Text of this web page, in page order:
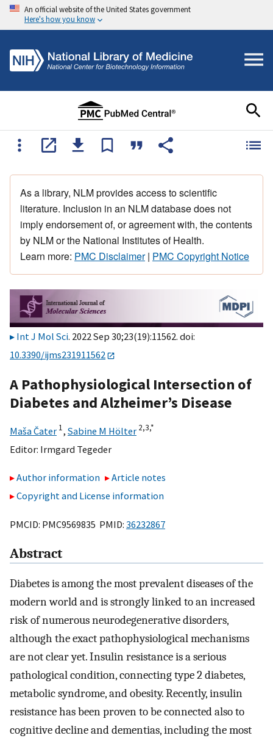
An official website of the United States government
Here's how you know
As a library, NLM provides access to scientific
literature. Inclusion in an NLM database does not
imply endorsement of, or agreement with, the contents
by NLM or the National Institutes of Health.
Learn more: PMC Disclaimer| PMC Copyright Notice
Int J Mol Sci. 2022 Sep 30;23(19):11562. doi:
10.3390/ijms231911562
A Pathophysiological Intersection of
Diabetes and Alzheimer’s Disease
Maša Čater 1, Sabine M Hölter 2,3,*
Editor: Irmgard Tegeder
Author information
Article notes
Copyright and License information
PMCID: PMC9569835 PMID: 36232867
Abstract
Diabetes is among the most prevalent diseases of the
modern world and is strongly linked to an increased
risk of numerous neurodegenerative disorders,
although the exact pathophysiological mechanisms
are not clear yet. Insulin resistance is a serious
pathological condition, connecting type 2 diabetes,
metabolic syndrome, and obesity. Recently, insulin
resistance has been proven to be connected also to
cognitive decline and dementias, including the most